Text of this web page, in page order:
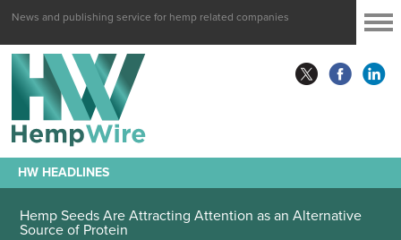
News and publishing service for hemp related companies
HW HEADLINES
Hemp Seeds Are Attracting Attention as an Alternative
Source of Protein